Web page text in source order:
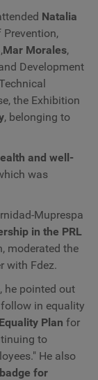
Natalia
Prevention,
Mar Morales,
Development
the Exhibition
, belonging to
and well-
was
Muprespa
in the PRL
moderated the
with Fdez.
he pointed out
in equality
Plan for
to
He also
for